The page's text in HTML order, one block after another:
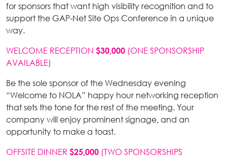
for sponsors that want high visibility recognition and to
support the GAP-Net Site Ops Conference in a unique
way.
WELCOME RECEPTION $30,000 (ONE SPONSORSHIP
AVAILABLE)
Be the sole sponsor of the Wednesday evening
“Welcome to NOLA” happy hour networking reception
that sets the tone for the rest of the meeting. Your
company will enjoy prominent signage, and an
opportunity to make a toast.
OFFSITE DINNER $25,000 (TWO SPONSORSHIPS